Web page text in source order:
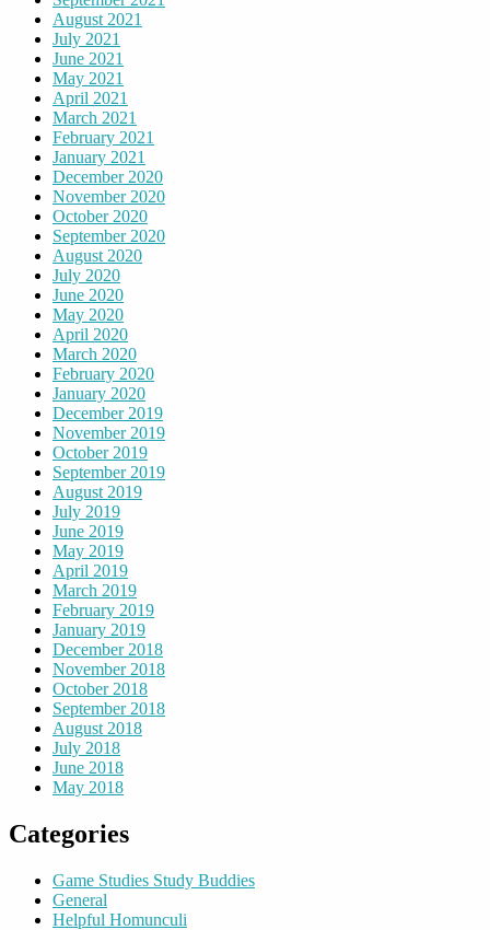
August 2021
July 2021
June 2021
May 2021
April 2021
March 2021
February 2021
January 2021
December 2020
November 2020
October 2020
September 2020
August 2020
July 2020
June 2020
May 2020
April 2020
March 2020
February 2020
January 2020
December 2019
November 2019
October 2019
September 2019
August 2019
July 2019
June 2019
May 2019
April 2019
March 2019
February 2019
January 2019
December 2018
November 2018
October 2018
September 2018
August 2018
July 2018
June 2018
May 2018
Categories
Game Studies Study Buddies
General
Helpful Homunculi